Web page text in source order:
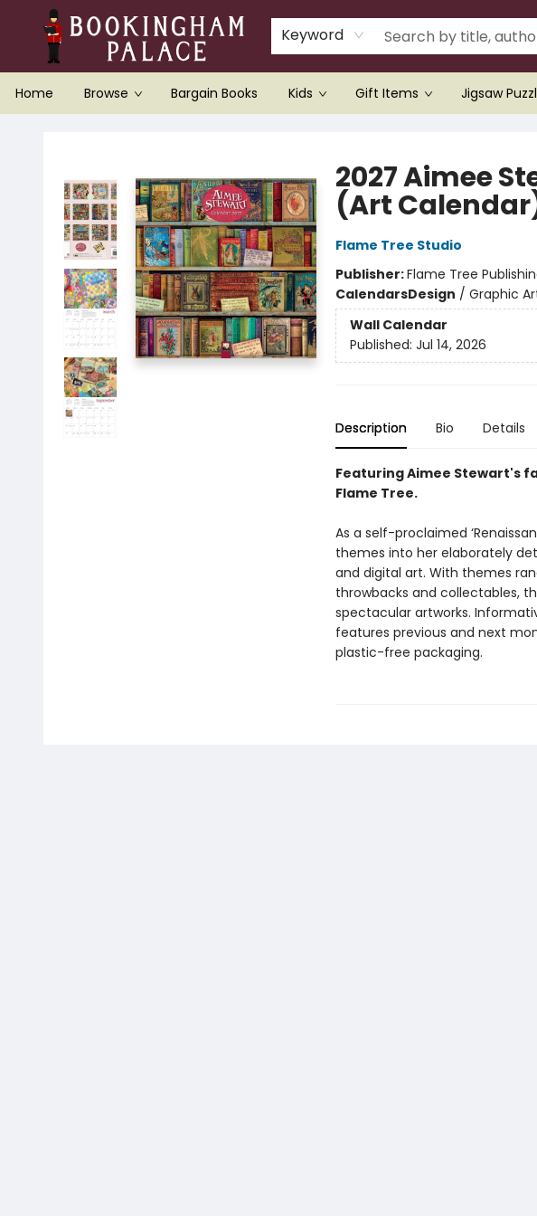
Keyword
Home Browse Bargain Books Kids Gift Items Jigsaw
2027 Aimee
(Art
Flame Tree Studio
Publisher:Flame Tree
CalendarsDesign / Graphic
Wall Calendar
Published: Jul 14, 2026
Description Bio Details
Featuring Aimee Stewart's
Flame Tree.
As a self-proclaimed
themes into her elaborately
and digital art. With themes
throwbacks and collectables,
spectacular artworks.
features previous and next
plastic-free packaging.